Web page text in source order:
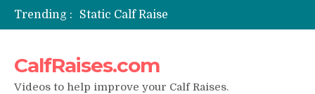
Trending :
Static Calf Raise
Air Squat to Calf Raise
CalfRaises.com
Videos to help improve your Calf Raises.